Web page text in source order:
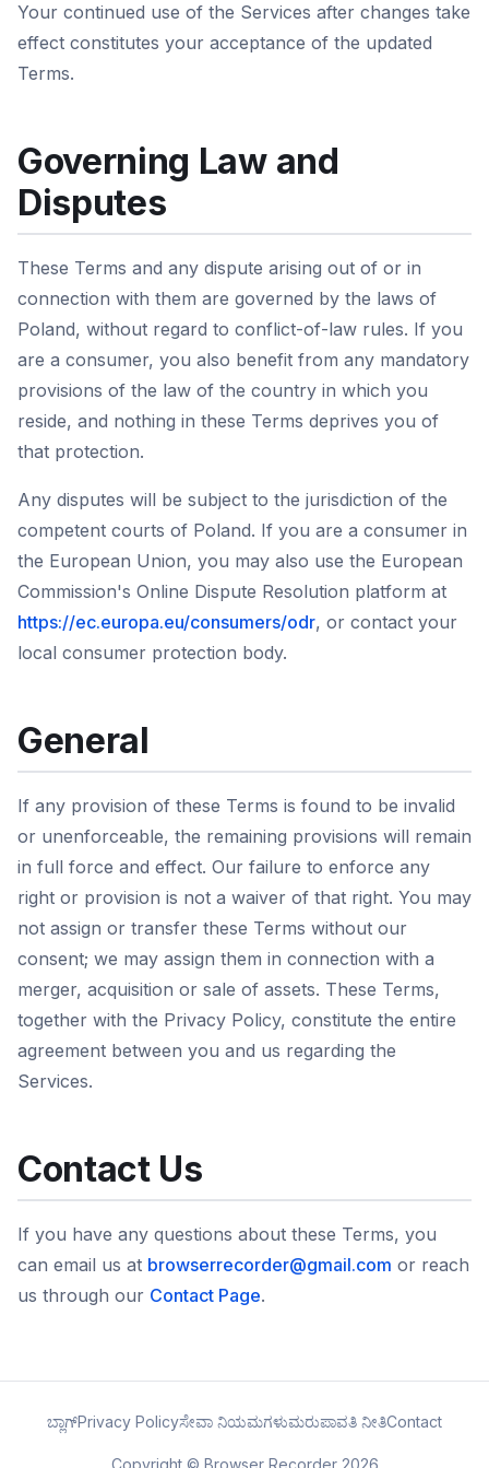
Your continued use of the Services after changes take
effect constitutes your acceptance of the updated
Terms.
Governing Law and
Disputes
These Terms and any dispute arising out of or in
connection with them are governed by the laws of
Poland, without regard to conflict-of-law rules. If you
are a consumer, you also benefit from any mandatory
provisions of the law of the country in which you
reside, and nothing in these Terms deprives you of
that protection.
Any disputes will be subject to the jurisdiction of the
competent courts of Poland. If you are a consumer in
the European Union, you may also use the European
Commission's Online Dispute Resolution platform at
https://ec.europa.eu/consumers/odr, or contact your
local consumer protection body.
General
If any provision of these Terms is found to be invalid
or unenforceable, the remaining provisions will remain
in full force and effect. Our failure to enforce any
right or provision is not a waiver of that right. You may
not assign or transfer these Terms without our
consent; we may assign them in connection with a
merger, acquisition or sale of assets. These Terms,
together with the Privacy Policy, constitute the entire
agreement between you and us regarding the
Services.
Contact Us
If you have any questions about these Terms, you
can email us at browserrecorder@gmail.com or reach
us through our Contact Page.
ಬ್ಲಾಗ್Privacy Policyಸೇವಾ ನಿಯಮಗಳುಮರುಪಾವತಿ ನೀತಿContact
Copyright © Browser Recorder 2026